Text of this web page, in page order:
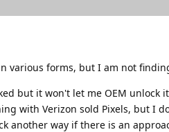
various forms, but I am not
but it won't let me OEM unlock
with Verizon sold Pixels, but I
another way if there is an